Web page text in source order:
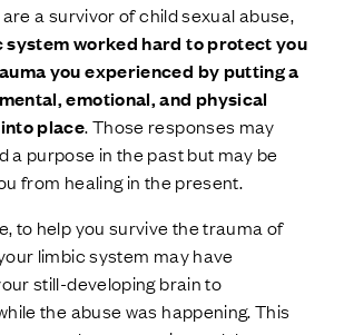
a survivor of child sexual abuse,
system worked hard to protect you
you experienced by putting a
emotional, and physical
place. Those responses may
a purpose in the past but may be
from healing in the present.
to help you survive the trauma of
limbic system may have
still-developing brain to
the abuse was happening. This